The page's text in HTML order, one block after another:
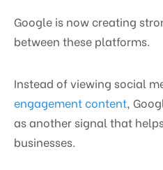
Google is now creating
between these platforms.
Instead of viewing social
engagement content,
as another signal that
businesses.